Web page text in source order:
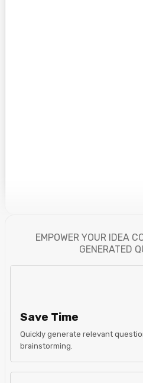
EMPOWER YOUR IDEA
GENERATED
Save Time
Quickly generate relevant
brainstorming.